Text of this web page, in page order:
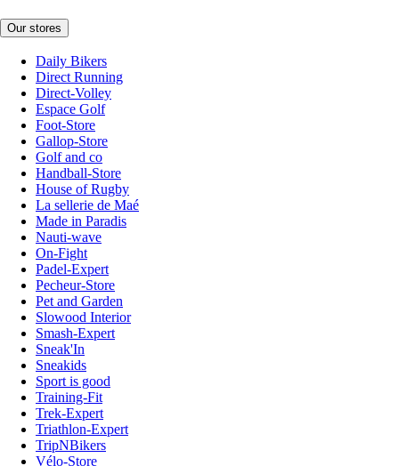
Our stores
Daily Bikers
Direct Running
Direct-Volley
Espace Golf
Foot-Store
Gallop-Store
Golf and co
Handball-Store
House of Rugby
La sellerie de Maé
Made in Paradis
Nauti-wave
On-Fight
Padel-Expert
Pecheur-Store
Pet and Garden
Slowood Interior
Smash-Expert
Sneak'In
Sneakids
Sport is good
Training-Fit
Trek-Expert
Triathlon-Expert
TripNBikers
Vélo-Store